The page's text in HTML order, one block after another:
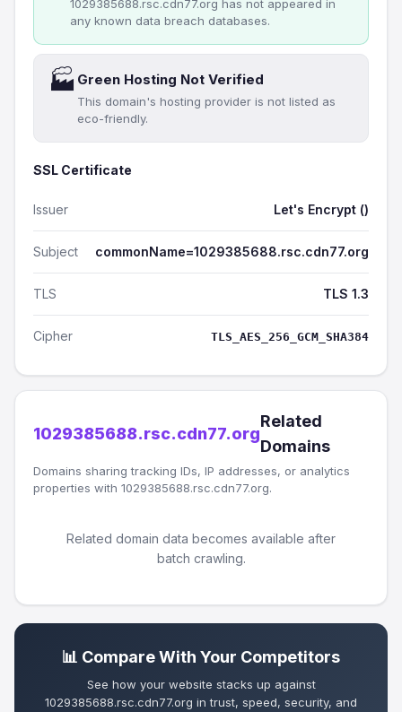
1029385688.rsc.cdn77.org has not appeared in
any known data breach databases.
🏭 Green Hosting Not Verified
This domain's hosting provider is not listed as
eco-friendly.
SSL Certificate
Issuer Let's Encrypt ()
Subject commonName=1029385688.rsc.cdn77.org
TLS TLS 1.3
Cipher TLS_AES_256_GCM_SHA384
1029385688.rsc.cdn77.org
Related
Domains
Domains sharing tracking IDs, IP addresses, or analytics
properties with 1029385688.rsc.cdn77.org.
Related domain data becomes available after
batch crawling.
📊 Compare With Your Competitors
See how your website stacks up against
1029385688.rsc.cdn77.org in trust, speed, security, and